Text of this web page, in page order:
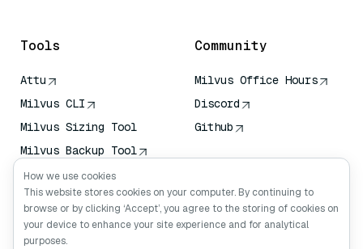
Tools
Attu
Milvus CLI
Milvus Sizing Tool
Milvus Backup Tool
Vector Transport
Service (VTS)
Deep Searcher
Claude Context
Community
Milvus Office Hours
Discord
Github
How we use cookies
This website stores cookies on your computer. By continuing to
browse or by clicking ‘Accept’, you agree to the storing of cookies on
your device to enhance your site experience and for analytical
purposes.